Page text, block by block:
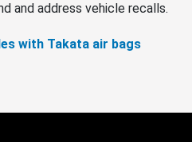
and address vehicle recalls.
with Takata air bags